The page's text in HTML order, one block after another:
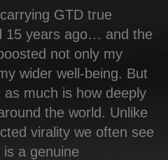
GTD true
15 years ago… and the
not only my
wider well-being. But
much is how deeply
the world. Unlike
virality we often see
a genuine